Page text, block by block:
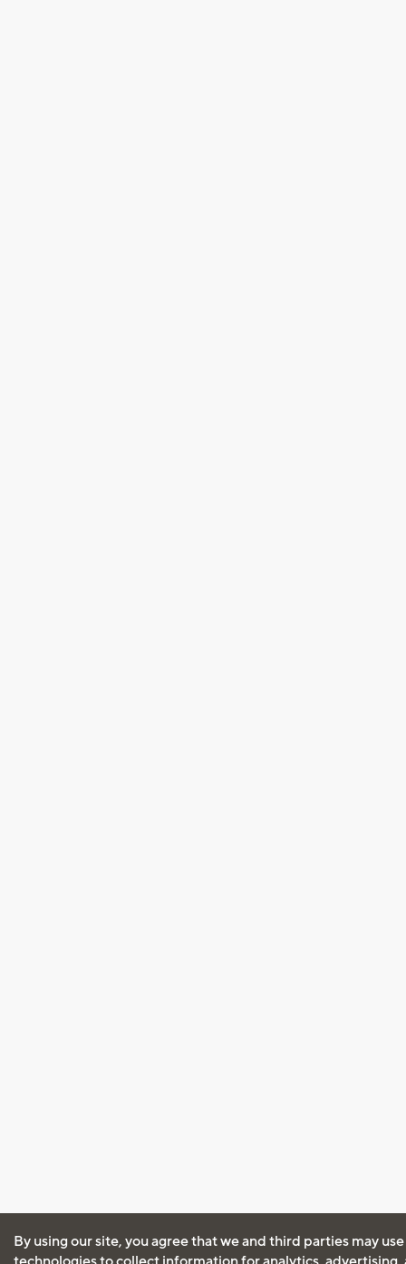
By using our site, you agree that we and third parties may